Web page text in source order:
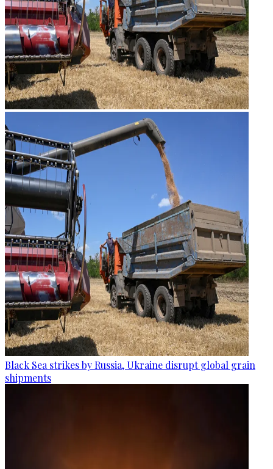
Black Sea strikes by Russia, Ukraine disrupt global grain
shipments